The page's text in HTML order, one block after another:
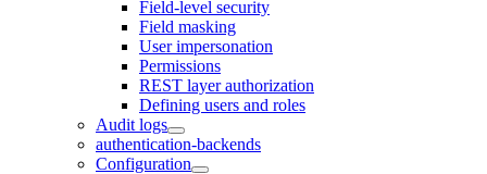
Field-level security
Field masking
User impersonation
Permissions
REST layer authorization
Defining users and roles
Audit logs
authentication-backends
Configuration